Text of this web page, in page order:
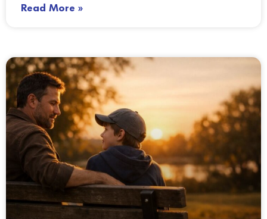
Read More »